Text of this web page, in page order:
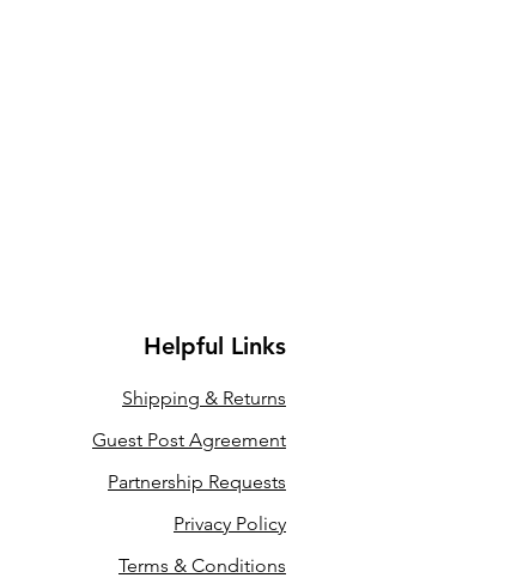
Helpful Links
Shipping & Returns
Guest Post Agreement
Partnership Requests
Privacy Policy
Terms & Conditions